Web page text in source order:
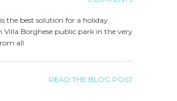
the best solution for a holiday
Borghese public park in the very
all
READ THE BLOG POST